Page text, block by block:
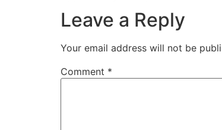
Leave a Reply
Your email address will not be
Comment *